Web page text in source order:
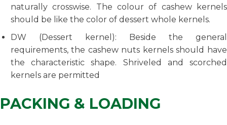
naturally crosswise. The colour of cashew kernels
should be like the color of dessert whole kernels.
DW (Dessert kernel): Beside the general
requirements, the cashew nuts kernels should have
the characteristic shape. Shriveled and scorched
kernels are permitted
PACKING & LOADING